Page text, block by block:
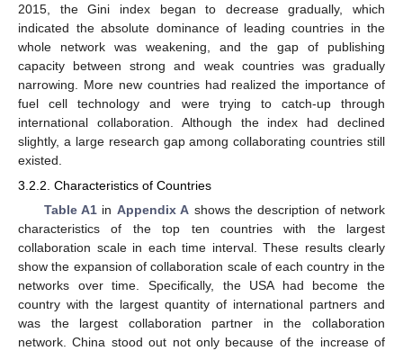
2015, the Gini index began to decrease gradually, which
indicated the absolute dominance of leading countries in the
whole network was weakening, and the gap of publishing
capacity between strong and weak countries was gradually
narrowing. More new countries had realized the importance of
fuel cell technology and were trying to catch-up through
international collaboration. Although the index had declined
slightly, a large research gap among collaborating countries still
existed.
3.2.2. Characteristics of Countries
Table A1in Appendix A shows the description of network
characteristics of the top ten countries with the largest
collaboration scale in each time interval. These results clearly
show the expansion of collaboration scale of each country in the
networks over time. Specifically, the USA had become the
country with the largest quantity of international partners and
was the largest collaboration partner in the collaboration
network. China stood out not only because of the increase of